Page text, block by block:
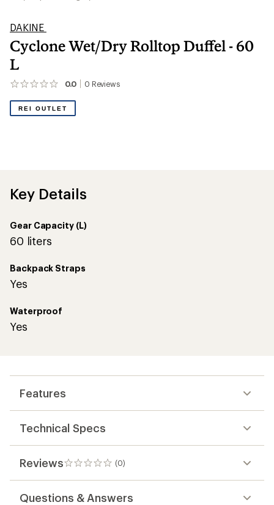
DAKINE
Cyclone Wet/Dry Rolltop Duffel - 60
L
0.0 0 Reviews
No
yet;
be
REI OUTLET
Key Details
Gear Capacity (L)
60 liters
Backpack Straps
Yes
Waterproof
Yes
Features
Technical Specs
Reviews (0)
0
reviews
Questions & Answers